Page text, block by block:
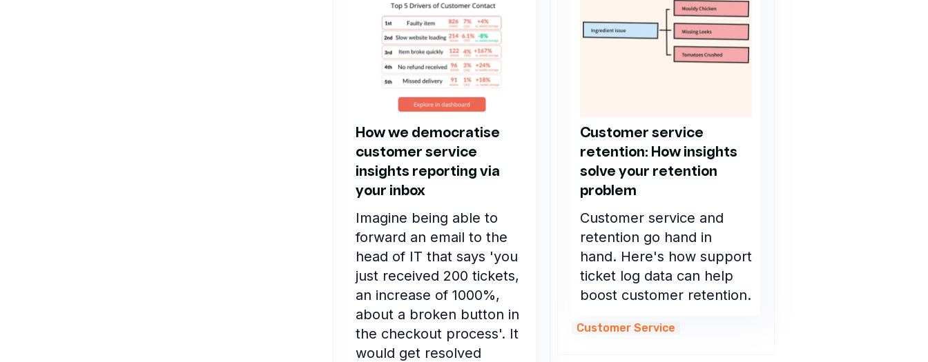
How we democratise
customer service
insights reporting via
your inbox
Imagine being able to
forward an email to the
head of IT that says 'you
just received 200 tickets,
an increase of 1000%,
about a broken button in
the checkout process'. It
would get resolved
Customer service
retention: How insights
solve your retention
problem
Customer service and
retention go hand in
hand. Here's how support
ticket log data can help
boost customer retention.
Customer Service